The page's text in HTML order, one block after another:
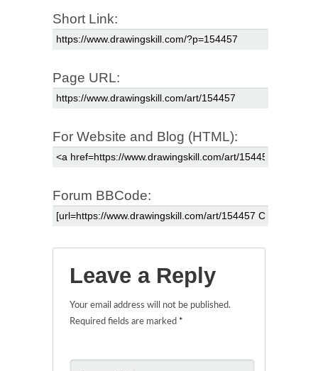
Short Link:
Page URL:
For Website and Blog (HTML):
Forum BBCode:
Leave a Reply
Your email address will not be published.
Required fields are marked *